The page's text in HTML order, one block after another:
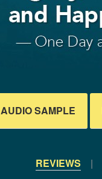
AUDIO SAMPLE
REVIEWS |